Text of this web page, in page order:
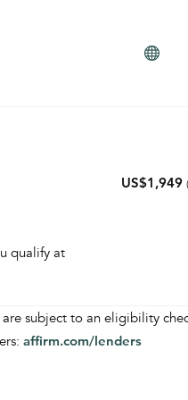
qualify at
US$1,949
subject to an eligibility
affirm.com/lenders